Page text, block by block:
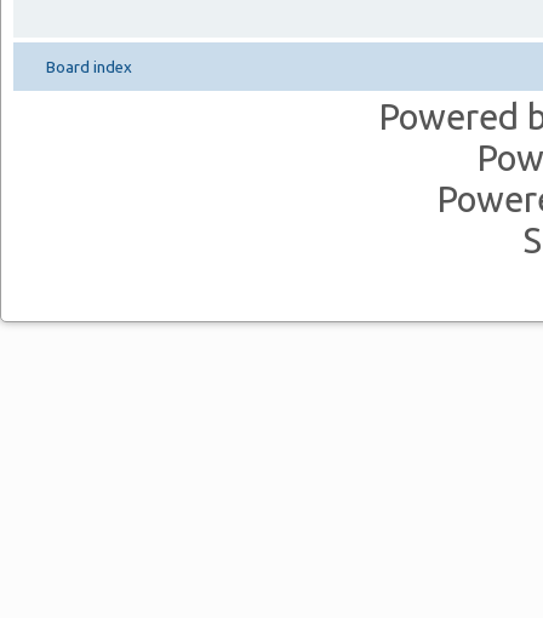
Board index
Powered